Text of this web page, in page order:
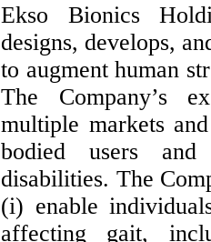
Ekso Bionics
designs, develops,
to augment human
The Company’s
multiple markets
bodied users
disabilities. The
(i) enable
affecting gait,